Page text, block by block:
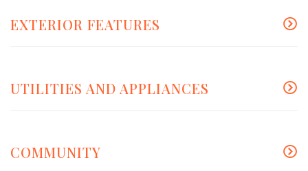
EXTERIOR FEATURES
UTILITIES AND APPLIANCES
COMMUNITY